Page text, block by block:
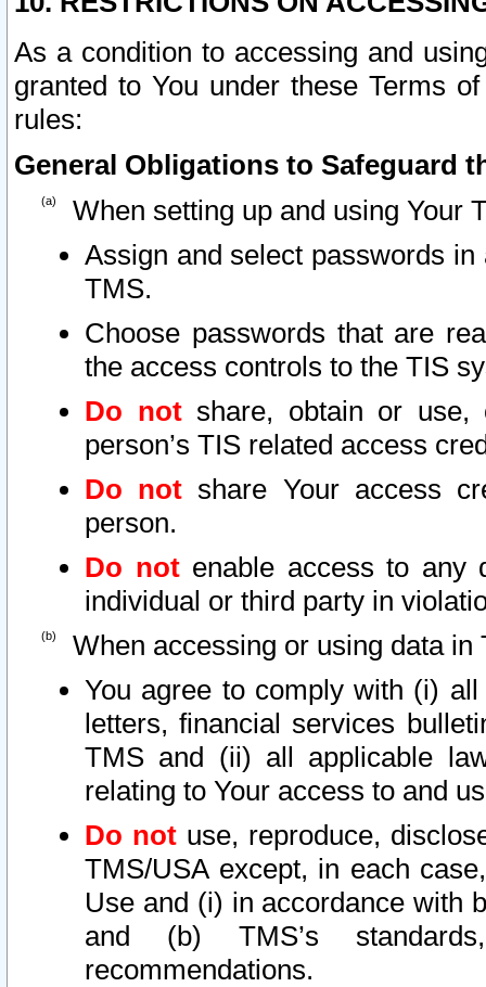
As a condition to accessing and
granted to You under these Terms
rules:
General Obligations to Safeguard
When setting up and using Your
Assign and select passwords
TMS.
Choose passwords that are
the access controls to the TIS
Do notshare, obtain or use,
person’s TIS related access
Do not share Your access
person.
Do notenable access to any
individual or third party in
When accessing or using data in
You agree to comply with (i)
letters, financial services
TMS and (ii) all applicable
relating to Your access to and
Do not use, reproduce,
TMS/USA except, in each
Use and (i) in accordance with
and (b) TMS’s
recommendations.